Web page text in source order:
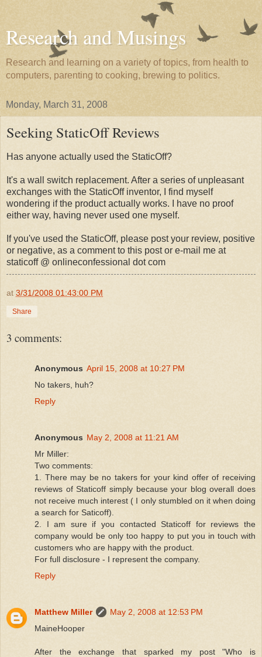
Research and Musings
Research and learning on a variety of topics, from health to
computers, parenting to cooking, brewing to politics.
Monday, March 31, 2008
Seeking StaticOff Reviews
Has anyone actually used the StaticOff?
It's a wall switch replacement. After a series of unpleasant
exchanges with the StaticOff inventor, I find myself
wondering if the product actually works. I have no proof
either way, having never used one myself.
If you've used the StaticOff, please post your review, positive
or negative, as a comment to this post or e-mail me at
staticoff @ onlineconfessional dot com
at 3/31/2008 01:43:00 PM
Share
3 comments:
Anonymous April 15, 2008 at 10:27 PM
No takers, huh?
Reply
Anonymous May 2, 2008 at 11:21 AM
Mr Miller:
Two comments:
1. There may be no takers for your kind offer of receiving
reviews of Staticoff simply because your blog overall does
not receive much interest ( I only stumbled on it when doing
a search for Saticoff).
2. I am sure if you contacted Staticoff for reviews the
company would be only too happy to put you in touch with
customers who are happy with the product.
For full disclosure - I represent the company.
Reply
Matthew Miller
May 2, 2008 at 12:53 PM
MaineHooper
After the exchange that sparked my post "Who is